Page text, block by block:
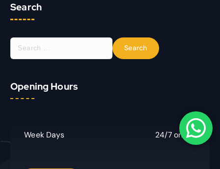
Search
S
c
h
Opening Hours
Week Days 24/7 online